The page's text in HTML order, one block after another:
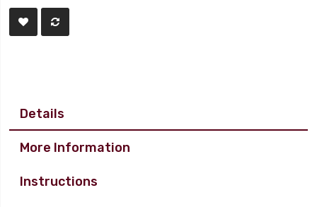
Details
More Information
Instructions